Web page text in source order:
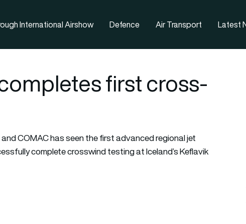
International Airshow Defence Air Transport Latest
first cross-
COMAC has seen the first advanced regional jet
complete crosswind testing at Iceland’s Keflavik